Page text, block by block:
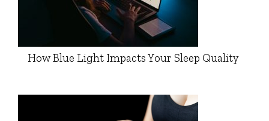
How Blue Light Impacts Your Sleep Quality